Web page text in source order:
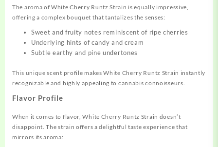
The aroma of White Cherry Runtz Strain is equally impressive,
offering a complex bouquet that tantalizes the senses:
Sweet and fruity notes reminiscent of ripe cherries
Underlying hints of candy and cream
Subtle earthy and pine undertones
This unique scent profile makes White Cherry Runtz Strain instantly
recognizable and highly appealing to cannabis connoisseurs.
Flavor Profile
When it comes to flavor, White Cherry Runtz Strain doesn’t
disappoint. The strain offers a delightful taste experience that
mirrors its aroma: